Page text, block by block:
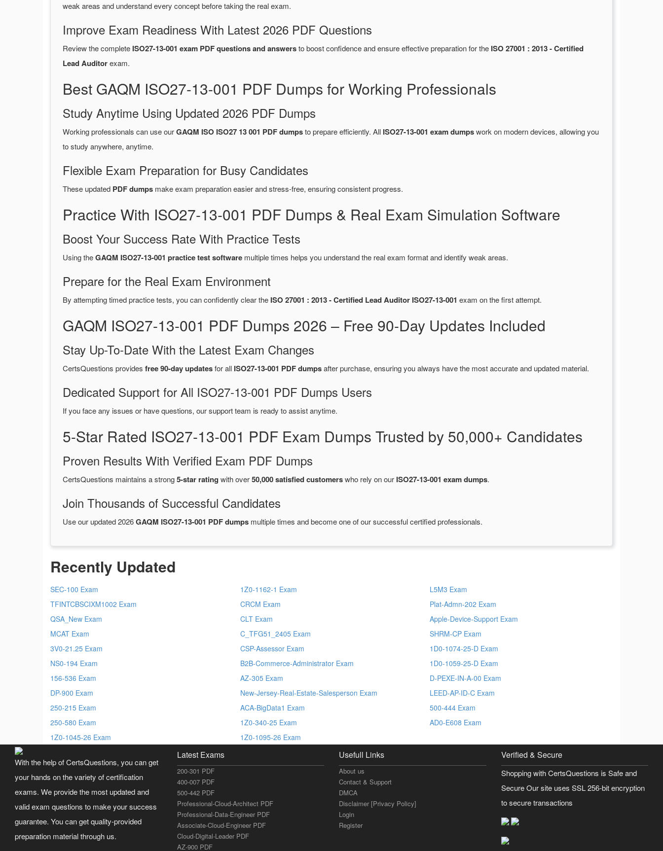
weak areas and understand every concept before taking the real exam.
Improve Exam Readiness With Latest 2026 PDF Questions
Review the complete ISO27-13-001 exam PDF questions and answersto boost confidence and ensure effective preparation for the ISO 27001 : 2013 - Certified
Lead Auditorexam.
Best GAQM ISO27-13-001 PDF Dumps for Working Professionals
Study Anytime Using Updated 2026 PDF Dumps
Working professionals can use ourGAQM ISO ISO27 13 001 PDF dumpsto prepare efficiently. All ISO27-13-001 exam dumpswork on modern devices, allowing you
to study anywhere, anytime.
Flexible Exam Preparation for Busy Candidates
These updated PDF dumps make exam preparation easier and stress-free, ensuring consistent progress.
Practice With ISO27-13-001 PDF Dumps & Real Exam Simulation Software
Boost Your Success Rate With Practice Tests
Using theGAQM ISO27-13-001 practice test software multiple times helps you understand the real exam format and identify weak areas.
Prepare for the Real Exam Environment
By attempting timed practice tests, you can confidently clear the ISO 27001 : 2013 - Certified Lead Auditor ISO27-13-001 exam on the first attempt.
GAQM ISO27-13-001 PDF Dumps 2026 – Free 90-Day Updates Included
Stay Up-To-Date With the Latest Exam Changes
CertsQuestions provides free 90-day updatesfor all ISO27-13-001 PDF dumpsafter purchase, ensuring you always have the most accurate and updated material.
Dedicated Support for All ISO27-13-001 PDF Dumps Users
If you face any issues or have questions, our support team is ready to assist anytime.
5-Star Rated ISO27-13-001 PDF Exam Dumps Trusted by 50,000+ Candidates
Proven Results With Verified Exam PDF Dumps
CertsQuestions maintains a strong5-star rating with over50,000 satisfied customerswho rely on our ISO27-13-001 exam dumps.
Join Thousands of Successful Candidates
Use our updated 2026GAQM ISO27-13-001 PDF dumps multiple times and become one of our successful certified professionals.
Recently Updated
SEC-100 Exam
TFINTCBSCIXM1002 Exam
QSA_New Exam
MCAT Exam
3V0-21.25 Exam
NS0-194 Exam
156-536 Exam
DP-900 Exam
250-215 Exam
250-580 Exam
1Z0-1045-26 Exam
1Z0-1162-1 Exam
CRCM Exam
CLT Exam
C_TFG51_2405 Exam
CSP-Assessor Exam
B2B-Commerce-Administrator Exam
AZ-305 Exam
New-Jersey-Real-Estate-Salesperson Exam
ACA-BigData1 Exam
1Z0-340-25 Exam
1Z0-1095-26 Exam
L5M3 Exam
Plat-Admn-202 Exam
Apple-Device-Support Exam
SHRM-CP Exam
1D0-1074-25-D Exam
1D0-1059-25-D Exam
D-PEXE-IN-A-00 Exam
LEED-AP-ID-C Exam
500-444 Exam
AD0-E608 Exam
With the help of CertsQuestions, you can get
your hands on the variety of certification
exams. We provide the most updated and
valid exam questions to make your success
guarantee. You can get quality-provided
preparation material through us.
Latest Exams
200-301 PDF
400-007 PDF
500-442 PDF
Professional-Cloud-Architect PDF
Professional-Data-Engineer PDF
Associate-Cloud-Engineer PDF
Cloud-Digital-Leader PDF
AZ-900 PDF
Usefull Links
About us
Contact & Support
DMCA
Disclaimer [Privacy Policy]
Login
Register
Verified & Secure
Shopping with CertsQuestions is Safe and
Secure Our site uses SSL 256-bit encryption
to secure transactions